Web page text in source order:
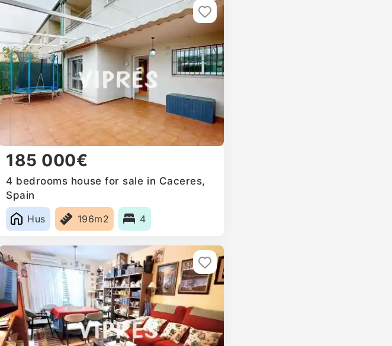
185 000€
4 bedrooms house for sale in Caceres‎,
Spain
Hus
196m2 4